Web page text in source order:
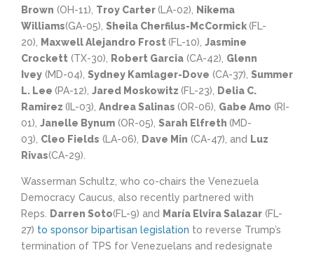
Brown (OH-11), Troy Carter (LA-02),
Nikema
Williams(GA-05), Sheila Cherfilus-McCormick (FL-
20),
Maxwell Alejandro Frost (FL-10), Jasmine
Crockett (TX-30), Robert Garcia (CA-42), Glenn
Ivey (MD-04), Sydney Kamlager-Dove (CA-37), Summer
L. Lee (PA-12), Jared Moskowitz (FL-23),
Delia C.
Ramirez (IL-03), Andrea Salinas (OR-06), Gabe Amo (RI-
01), Janelle Bynum (OR-05), Sarah Elfreth (MD-
03), Cleo Fields (LA-06), Dave Min (CA-47), and Luz
Rivas(CA-29).
Wasserman Schultz, who co-chairs the Venezuela
Democracy Caucus, also recently partnered with
Reps.
Darren Soto(FL-9) and María Elvira Salazar (FL-
27) to sponsor bipartisan legislation to reverse Trump’s
termination of TPS for Venezuelans and redesignate